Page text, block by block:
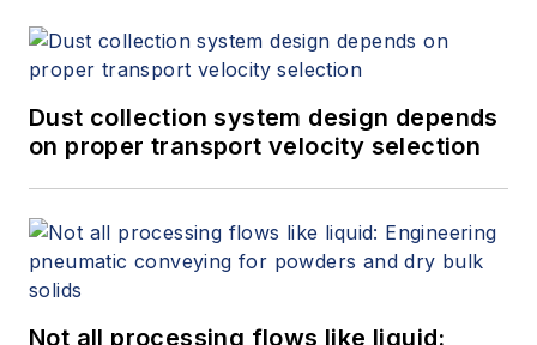
Dust collection system design depends
on proper transport velocity selection
Not all processing flows like liquid: